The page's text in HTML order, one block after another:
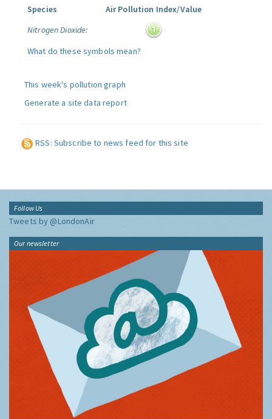
Species
Air Pollution Index/Value
Nitrogen Dioxide:
What do these symbols mean?
This week's pollution graph
Generate a site data report
RSS: Subscribe to news feed for this site
Follow Us
Tweets by @LondonAir
Our newsletter